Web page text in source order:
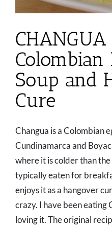
CHANGUA
Colombian
Soup and
Cure
Changua is a Colombian
Cundinamarca and
where it is colder than
typically eaten for
enjoys it as a hangover
crazy. I have been eating
loving it. The original